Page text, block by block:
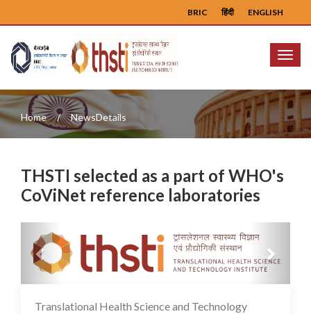
ENGLISH
हिंदी
BRIC
Menu
Home NewsDetails
THSTI selected as a part of WHO's
CoViNet reference laboratories
Previous
02 Feb 2024
Translational Health Science and Technology